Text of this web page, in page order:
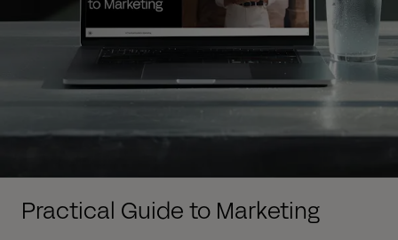
Practical Guide to Marketing